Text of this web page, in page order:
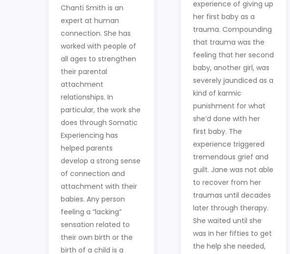
Chanti Smith is an
expert at human
connection. She has
worked with people of
all ages to strengthen
their parental
attachment
relationships. In
particular, the work she
does through Somatic
Experiencing has
helped parents
develop a strong sense
of connection and
attachment with their
babies. Any person
feeling a “lacking”
sensation related to
their own birth or the
birth of a child is a
experience of giving up
her first baby as a
trauma. Compounding
that trauma was the
feeling that her second
baby, another girl, was
severely jaundiced as a
kind of karmic
punishment for what
she’d done with her
first baby. The
experience triggered
tremendous grief and
guilt. Jane was not able
to recover from her
traumas until decades
later through therapy.
She waited until she
was in her fifties to get
the help she needed,